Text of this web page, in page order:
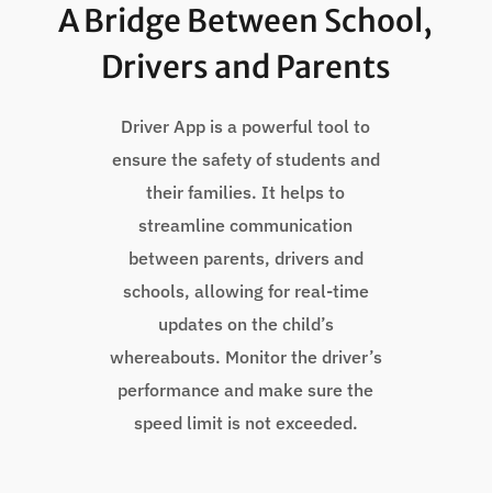
A Bridge Between School,
Drivers and Parents
Driver App is a powerful tool to
ensure the safety of students and
their families. It helps to
streamline communication
between parents, drivers and
schools, allowing for real-time
updates on the child’s
whereabouts. Monitor the driver’s
performance and make sure the
speed limit is not exceeded.